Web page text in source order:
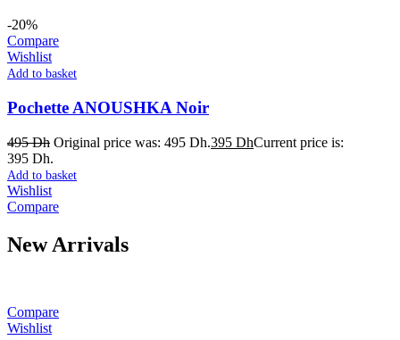
-20%
Compare
Wishlist
Add to basket
Pochette ANOUSHKA Noir
495Dh Original price was: 495 Dh.395 DhCurrent price is:
395 Dh.
Add to basket
Wishlist
Compare
New Arrivals
Compare
Wishlist